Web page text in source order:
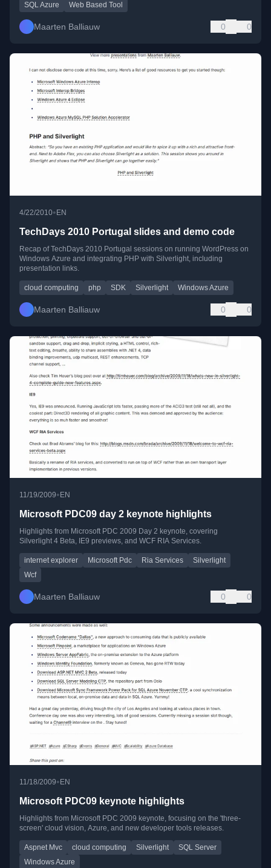
SQL Azure
Web Based Tool
Maarten Balliauw 0 0
4/22/2010•EN
TechDays 2010 Portugal slides and demo code
Recap of TechDays 2010 Portugal sessions on running WordPress on
Windows Azure and integrating PHP with Silverlight, including
presentation links.
cloud computing php SDK Silverlight Windows Azure
Maarten Balliauw 0 0
11/19/2009• EN
Microsoft PDC09 day 2 keynote highlights
Highlights from Microsoft PDC 2009 Day 2 keynote, covering
Silverlight 4 Beta, IE9 previews, and WCF RIA Services.
internet explorer Microsoft Pdc Ria Services
Silverlight
Wcf
Maarten Balliauw 0 0
11/18/2009• EN
Microsoft PDC09 keynote highlights
Highlights from Microsoft PDC 2009 keynote, focusing on the 'three-
screen' cloud vision, Azure, and new developer tools releases.
Aspnet Mvc cloud computing Silverlight
SQL Server
Windows Azure